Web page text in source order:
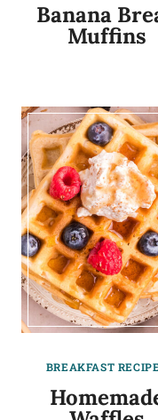
Banana
Muffins
BREAKFAST